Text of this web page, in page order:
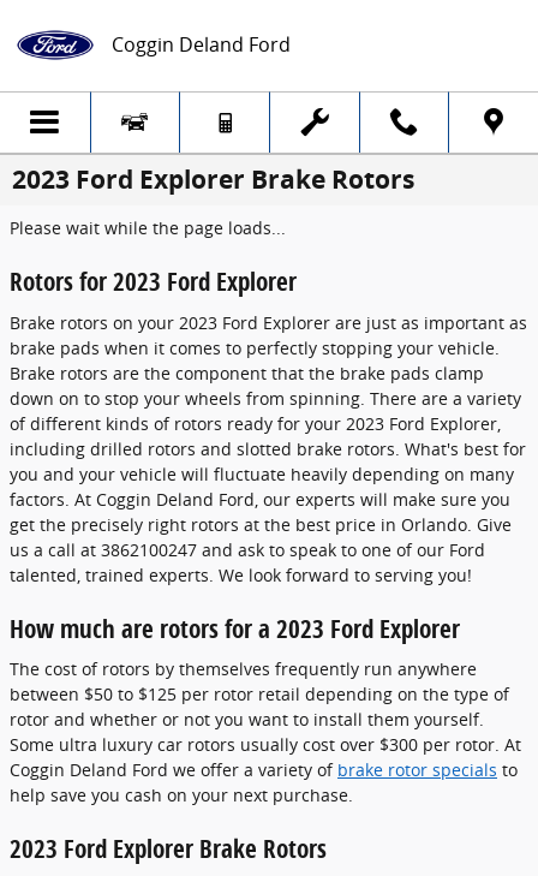
Coggin Deland Ford
2023 Ford Explorer Brake Rotors
Please wait while the page loads...
Rotors for 2023 Ford Explorer
Brake rotors on your 2023 Ford Explorer are just as important as
brake pads when it comes to perfectly stopping your vehicle.
Brake rotors are the component that the brake pads clamp
down on to stop your wheels from spinning. There are a variety
of different kinds of rotors ready for your 2023 Ford Explorer,
including drilled rotors and slotted brake rotors. What's best for
you and your vehicle will fluctuate heavily depending on many
factors. At Coggin Deland Ford, our experts will make sure you
get the precisely right rotors at the best price in Orlando. Give
us a call at 3862100247 and ask to speak to one of our Ford
talented, trained experts. We look forward to serving you!
How much are rotors for a 2023 Ford Explorer
The cost of rotors by themselves frequently run anywhere
between $50 to $125 per rotor retail depending on the type of
rotor and whether or not you want to install them yourself.
Some ultra luxury car rotors usually cost over $300 per rotor. At
Coggin Deland Ford we offer a variety of brake rotor specials to
help save you cash on your next purchase.
2023 Ford Explorer Brake Rotors